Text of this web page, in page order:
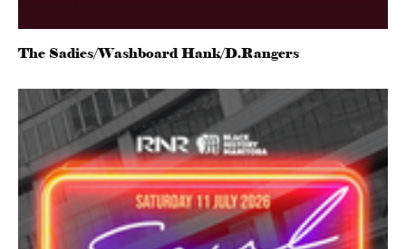
The Sadies/Washboard Hank/D.Rangers